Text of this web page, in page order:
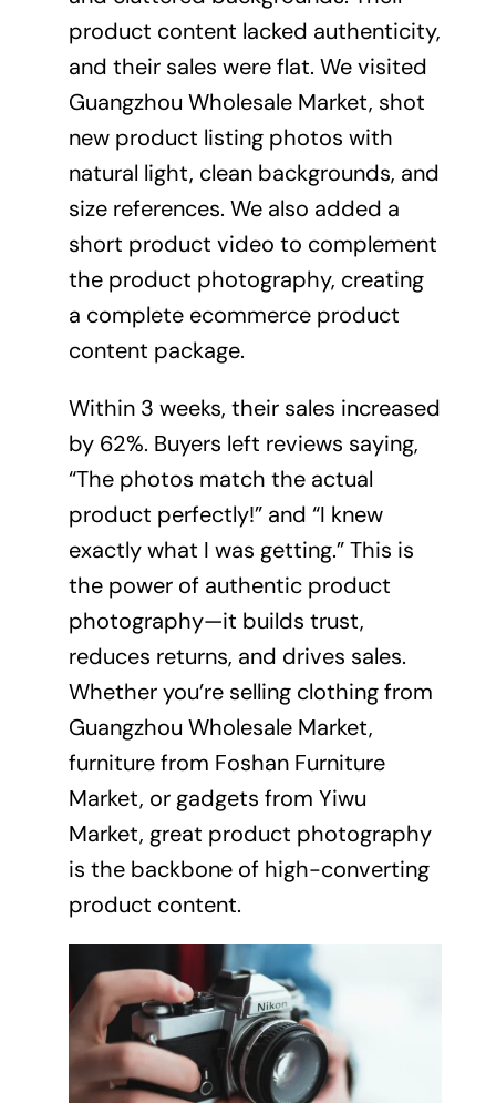
product content lacked authenticity,
and their sales were flat. We visited
Guangzhou Wholesale Market, shot
new product listing photos with
natural light, clean backgrounds, and
size references. We also added a
short product video to complement
the product photography, creating
a complete ecommerce product
content package.
Within 3 weeks, their sales increased
by 62%. Buyers left reviews saying,
“The photos match the actual
product perfectly!” and “I knew
exactly what I was getting.” This is
the power of authentic product
photography—it builds trust,
reduces returns, and drives sales.
Whether you’re selling clothing from
Guangzhou Wholesale Market,
furniture from Foshan Furniture
Market, or gadgets from Yiwu
Market, great product photography
is the backbone of high-converting
product content.